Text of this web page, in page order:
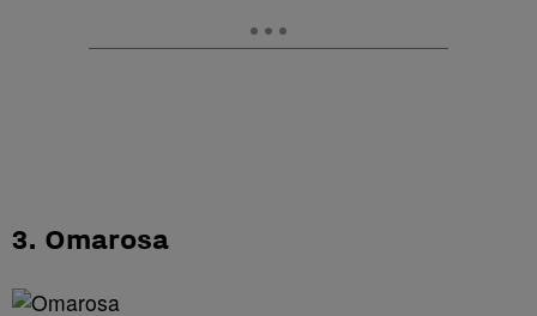
3. Omarosa